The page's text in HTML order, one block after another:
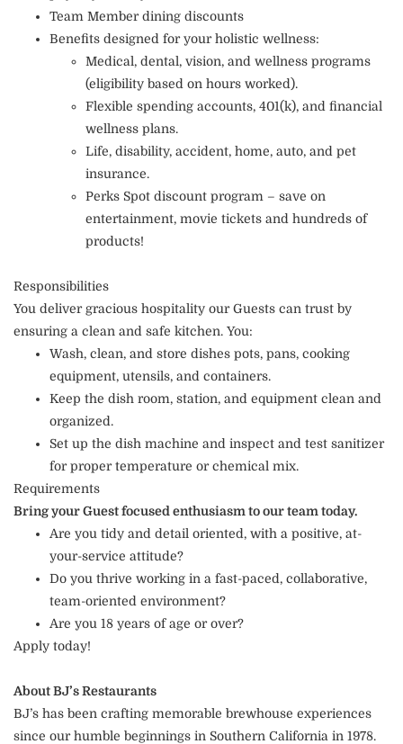
Team Member dining discounts
Benefits designed for your holistic wellness:
Medical, dental, vision, and wellness programs
(eligibility based on hours worked).
Flexible spending accounts, 401(k), and financial
wellness plans.
Life, disability, accident, home, auto, and pet
insurance.
Perks Spot discount program – save on
entertainment, movie tickets and hundreds of
products!
Responsibilities
You deliver gracious hospitality our Guests can trust by
ensuring a clean and safe kitchen. You:
Wash, clean, and store dishes pots, pans, cooking
equipment, utensils, and containers.
Keep the dish room, station, and equipment clean and
organized.
Set up the dish machine and inspect and test sanitizer
for proper temperature or chemical mix.
Requirements
Bring your Guest focused enthusiasm to our team today.
Are you tidy and detail oriented, with a positive, at-
your-service attitude?
Do you thrive working in a fast-paced, collaborative,
team-oriented environment?
Are you 18 years of age or over?
Apply today!
About BJ’s Restaurants
BJ’s has been crafting memorable brewhouse experiences
since our humble beginnings in Southern California in 1978.